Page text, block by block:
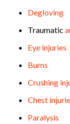
Degloving
Traumatic
Eye injuries
Burns
Crushing
Chest
Paralysis